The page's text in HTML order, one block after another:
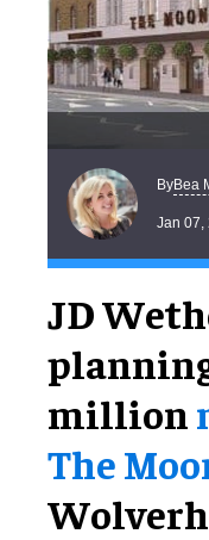
ByBea
Jan 07,
JD
million
The